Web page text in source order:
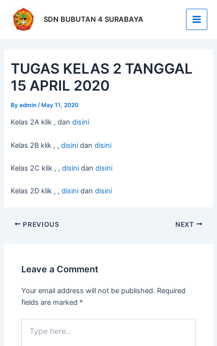
content
SDN BUBUTAN 4 SURABAYA
Main
TUGAS KELAS 2 TANGGAL
15 APRIL 2020
Byadmin /May 11, 2020
Kelas 2A klik , dandisini
Kelas 2B klik , ,disini dandisini
Kelas 2C klik , ,disini dandisini
Kelas 2D klik , ,disini dandisini
navigation
PREVIOUS NEXT
Leave a Comment
Your email address will not be published. Required
fields are marked *
here..